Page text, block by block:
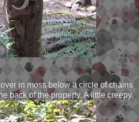
in moss below a circle of chains
back of the property. A little creepy.